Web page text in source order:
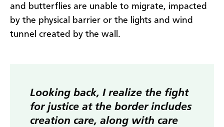
and butterflies are unable to migrate, impacted
by the physical barrier or the lights and wind
tunnel created by the wall.
Looking back, I realize the fight
for justice at the border includes
creation care, along with care